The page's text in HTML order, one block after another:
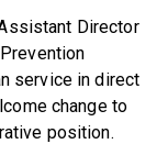
Director
service in direct
change to
position.